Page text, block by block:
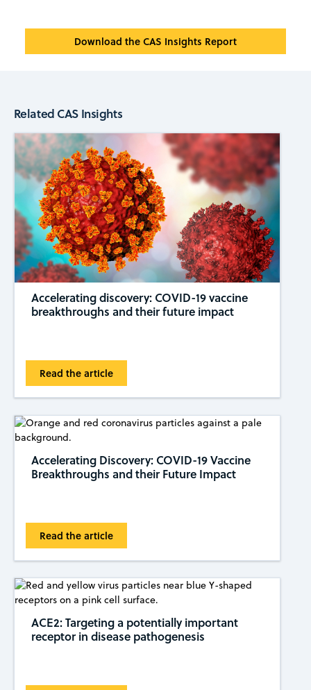
Download the CAS Insights Report
Related CAS Insights
Accelerating discovery: COVID-19 vaccine
breakthroughs and their future impact
Read the article
Accelerating Discovery: COVID-19 Vaccine
Breakthroughs and their Future Impact
Read the article
ACE2: Targeting a potentially important
receptor in disease pathogenesis